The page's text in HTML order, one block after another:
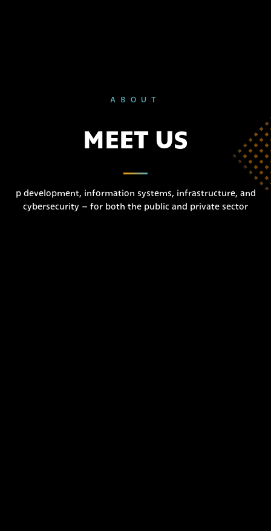
ABOUT
MEET US
p development, information systems, infrastructure, and
cybersecurity – for both the public and private sector